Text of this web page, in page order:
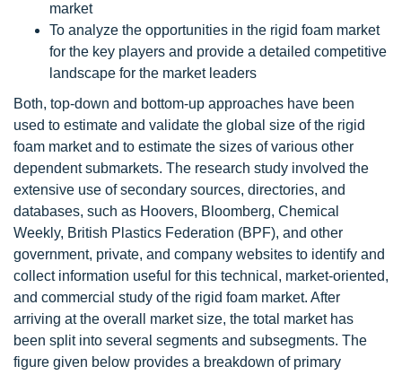
market
To analyze the opportunities in the rigid foam market
for the key players and provide a detailed competitive
landscape for the market leaders
Both, top-down and bottom-up approaches have been
used to estimate and validate the global size of the rigid
foam market and to estimate the sizes of various other
dependent submarkets. The research study involved the
extensive use of secondary sources, directories, and
databases, such as Hoovers, Bloomberg, Chemical
Weekly, British Plastics Federation (BPF), and other
government, private, and company websites to identify and
collect information useful for this technical, market-oriented,
and commercial study of the rigid foam market. After
arriving at the overall market size, the total market has
been split into several segments and subsegments. The
figure given below provides a breakdown of primary